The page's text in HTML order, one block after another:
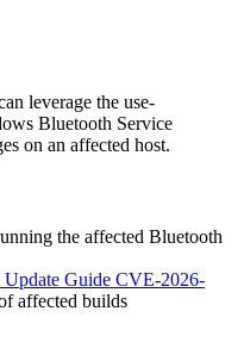
leverage the use-
Bluetooth Service
on an affected host.
the affected Bluetooth
Guide CVE-2026-
affected builds